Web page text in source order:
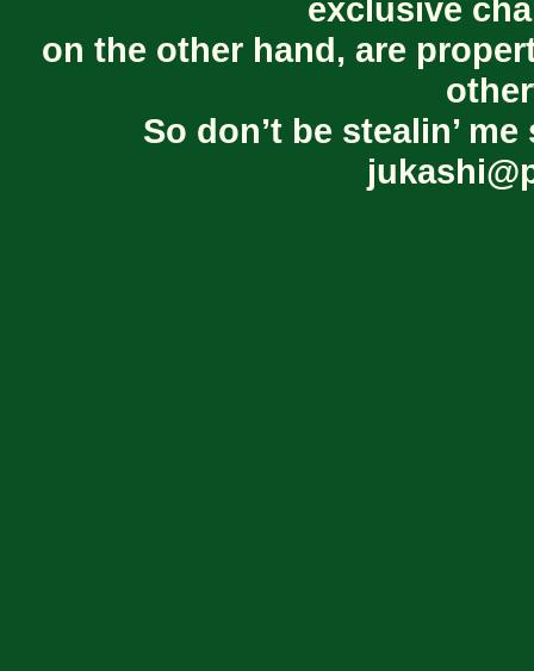
exclusive
on the other hand, are
So don’t be stealin’